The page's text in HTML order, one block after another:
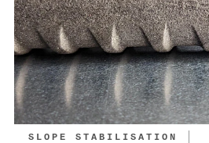
SLOPE STABILISATION